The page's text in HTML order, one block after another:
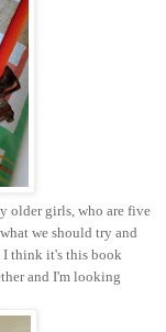
older girls, who are five
we should try and
I think it's this book
and I'm looking